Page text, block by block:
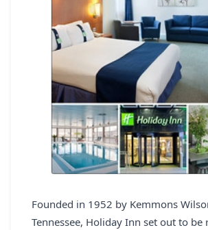
Founded in 1952 by Kemmons
Tennessee, Holiday Inn set out to be